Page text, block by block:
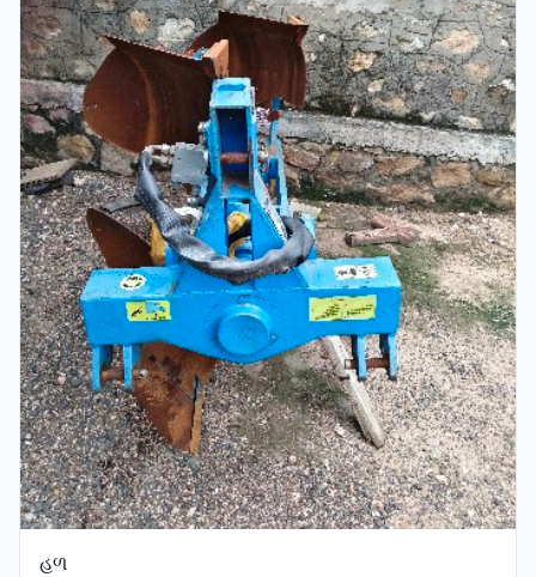
હળ